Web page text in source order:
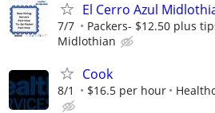
El Cerro Azul
7/7 Packers- $12.50 plus
Midlothian
Cook
8/1 $16.5 per hour